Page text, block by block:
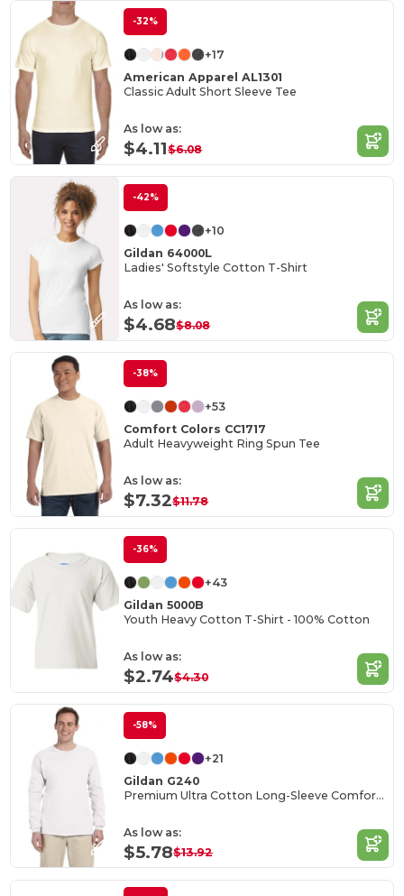
-32%
+17
American Apparel AL1301
Classic Adult Short Sleeve Tee
As low as:
$4.11$6.08
-42%
+10
Gildan 64000L
Ladies' Softstyle Cotton T-Shirt
As low as:
$4.68$8.08
-38%
+53
Comfort Colors CC1717
Adult Heavyweight Ring Spun Tee
As low as:
$7.32$11.78
-36%
+43
Gildan 5000B
Youth Heavy Cotton T-Shirt - 100% Cotton
As low as:
$2.74$4.30
-58%
+21
Gildan G240
Premium Ultra Cotton Long-Sleeve Comfort Tee
As low as:
$5.78$13.92